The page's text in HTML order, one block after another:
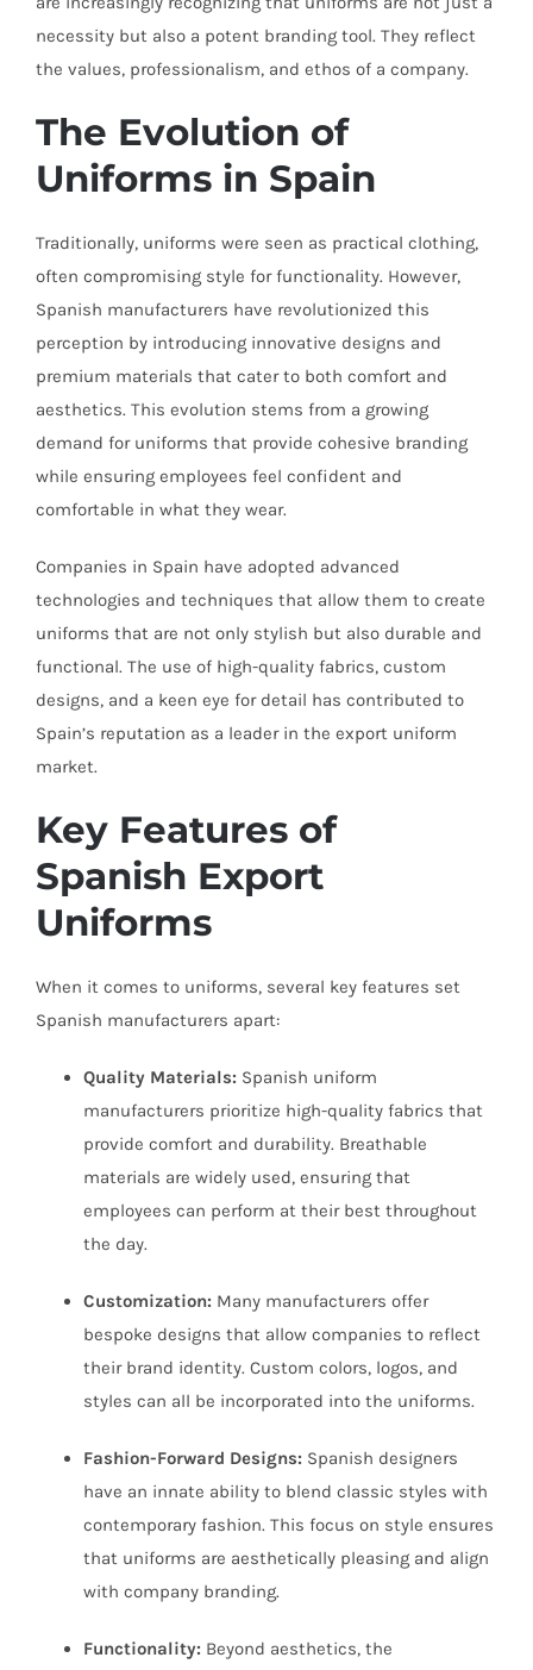
necessity but also a potent branding tool. They reflect
the values, professionalism, and ethos of a company.
The Evolution of
Uniforms in Spain
Traditionally, uniforms were seen as practical clothing,
often compromising style for functionality. However,
Spanish manufacturers have revolutionized this
perception by introducing innovative designs and
premium materials that cater to both comfort and
aesthetics. This evolution stems from a growing
demand for uniforms that provide cohesive branding
while ensuring employees feel confident and
comfortable in what they wear.
Companies in Spain have adopted advanced
technologies and techniques that allow them to create
uniforms that are not only stylish but also durable and
functional. The use of high-quality fabrics, custom
designs, and a keen eye for detail has contributed to
Spain’s reputation as a leader in the export uniform
market.
Key Features of
Spanish Export
Uniforms
When it comes to uniforms, several key features set
Spanish manufacturers apart:
Quality Materials: Spanish uniform
manufacturers prioritize high-quality fabrics that
provide comfort and durability. Breathable
materials are widely used, ensuring that
employees can perform at their best throughout
the day.
Customization: Many manufacturers offer
bespoke designs that allow companies to reflect
their brand identity. Custom colors, logos, and
styles can all be incorporated into the uniforms.
Fashion-Forward Designs: Spanish designers
have an innate ability to blend classic styles with
contemporary fashion. This focus on style ensures
that uniforms are aesthetically pleasing and align
with company branding.
Functionality: Beyond aesthetics, the